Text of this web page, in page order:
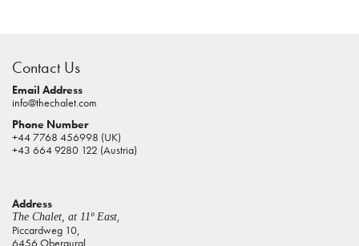
pokies
real
money
house
of
online
pokies
Contact Us
Email Address
info@thechalet.com
Phone Number
+44 7768 456998 (UK)
+43 664 9280 122 (Austria)
Address
The Chalet, at 11º East,
Piccardweg 10,
6456 Obergurgl,